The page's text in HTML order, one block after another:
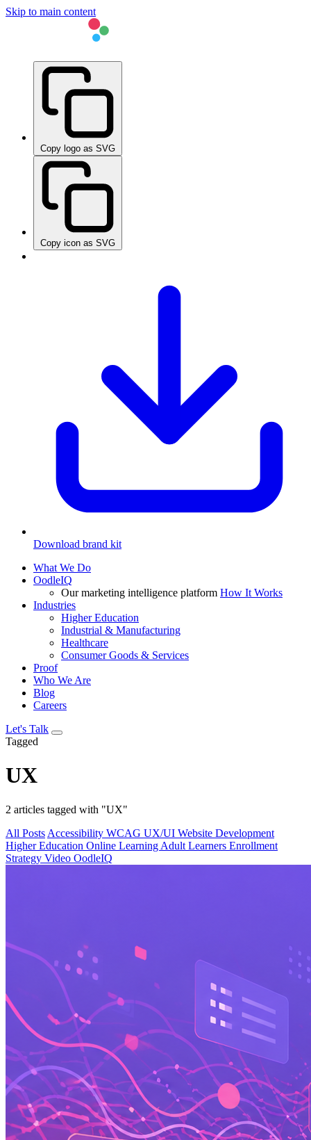
Skip to main content
Copy logo as SVG
Copy icon as SVG
Download brand kit
What We Do
OodleIQ
Our marketing intelligence platform How It Works
Industries
Higher Education
Industrial & Manufacturing
Healthcare
Consumer Goods & Services
Proof
Who We Are
Blog
Careers
Let's Talk
Tagged
UX
2 articles tagged with "UX"
All Posts Accessibility WCAG UX/UI Website Development
Higher Education Online Learning Adult Learners Enrollment
Strategy Video OodleIQ